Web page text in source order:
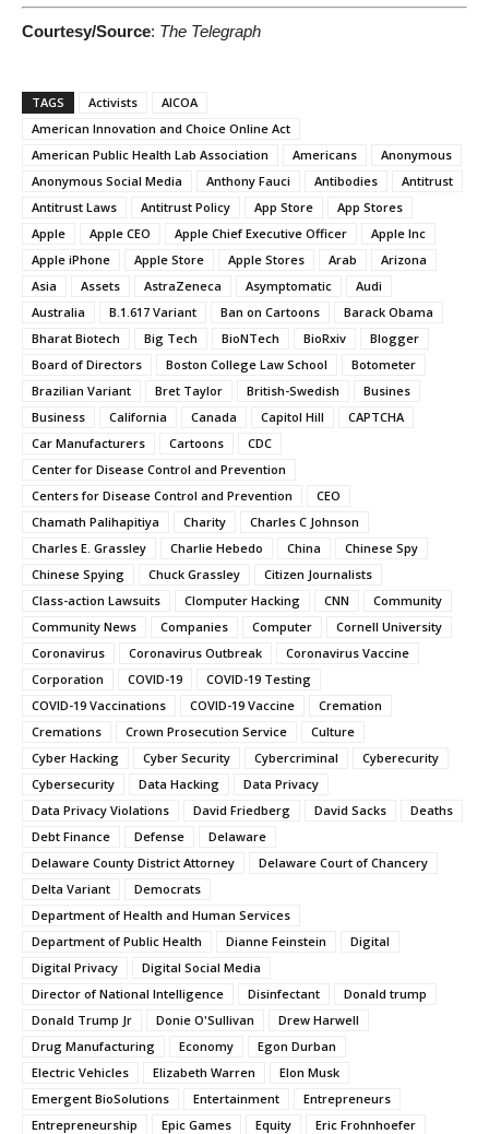
Courtesy/Source: The Telegraph
TAGS Activists
AICOA
American Innovation and Choice Online Act
American Public Health Lab Association
Americans
Anonymous
Anonymous Social Media
Anthony Fauci Antibodies
Antitrust
Antitrust Laws
Antitrust Policy App Store
App Stores
Apple
Apple CEO Apple Chief Executive Officer
Apple Inc
Apple iPhone
Apple Store Apple Stores Arab
Arizona
Asia
Assets AstraZeneca Asymptomatic
Audi
Australia
B.1.617 Variant Ban on Cartoons
Barack Obama
Bharat Biotech
Big Tech BioNTech BioRxiv
Blogger
Board of Directors
Boston College Law School
Botometer
Brazilian Variant
Bret Taylor British-Swedish
Busines
Business
California Canada Capitol Hill
CAPTCHA
Car Manufacturers
Cartoons
CDC
Center for Disease Control and Prevention
Centers for Disease Control and Prevention
CEO
Chamath Palihapitiya
Charity
Charles C Johnson
Charles E. Grassley
Charlie Hebedo China
Chinese Spy
Chinese Spying
Chuck Grassley
Citizen Journalists
Class-action Lawsuits
Clomputer Hacking CNN
Community
Community News
Companies Computer
Cornell University
Coronavirus
Coronavirus Outbreak
Coronavirus Vaccine
Corporation
COVID-19
COVID-19 Testing
COVID-19 Vaccinations
COVID-19 Vaccine
Cremation
Cremations
Crown Prosecution Service
Culture
Cyber Hacking
Cyber Security Cybercriminal
Cyberecurity
Cybersecurity
Data Hacking
Data Privacy
Data Privacy Violations
David Friedberg David Sacks
Deaths
Debt Finance
Defense
Delaware
Delaware County District Attorney
Delaware Court of Chancery
Delta Variant
Democrats
Department of Health and Human Services
Department of Public Health
Dianne Feinstein
Digital
Digital Privacy
Digital Social Media
Director of National Intelligence
Disinfectant
Donald trump
Donald Trump Jr
Donie O'Sullivan
Drew Harwell
Drug Manufacturing
Economy
Egon Durban
Electric Vehicles
Elizabeth Warren
Elon Musk
Emergent BioSolutions
Entertainment
Entrepreneurs
Entrepreneurship
Epic Games Equity
Eric Frohnhoefer